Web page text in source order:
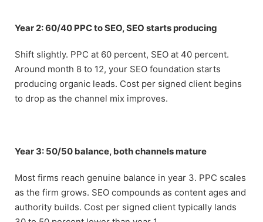
Year 2: 60/40 PPC to SEO, SEO starts producing
Shift slightly. PPC at 60 percent, SEO at 40 percent.
Around month 8 to 12, your SEO foundation starts
producing organic leads. Cost per signed client begins
to drop as the channel mix improves.
Year 3: 50/50 balance, both channels mature
Most firms reach genuine balance in year 3. PPC scales
as the firm grows. SEO compounds as content ages and
authority builds. Cost per signed client typically lands